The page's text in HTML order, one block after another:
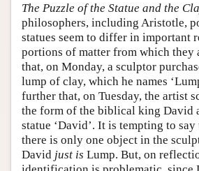
The Puzzle of the Statue and the
philosophers, including Aristotle,
statues seem to differ in important
portions of matter from which they
that, on Monday, a sculptor
lump of clay, which he names
further that, on Tuesday, the artist
the form of the biblical king David
statue ‘David’. It is tempting to say
there is only one object in the
David just is Lump. But, on